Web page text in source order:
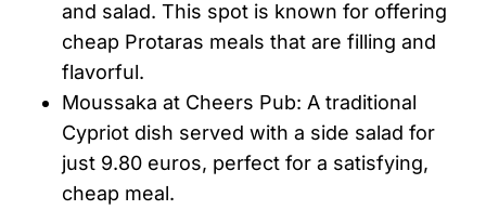
and salad. This spot is known for offering
cheap Protaras meals that are filling and
flavorful.
Moussaka at Cheers Pub: A traditional
Cypriot dish served with a side salad for
just 9.80 euros, perfect for a satisfying,
cheap meal.